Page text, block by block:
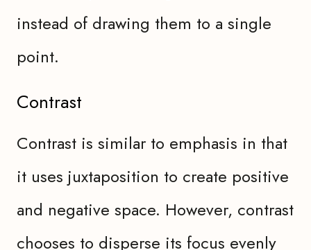
instead of drawing them to a single
point.
Contrast
Contrast is similar to emphasis in that
it uses juxtaposition to create positive
and negative space. However, contrast
chooses to disperse its focus evenly